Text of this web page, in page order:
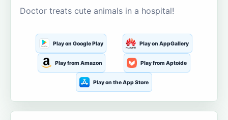
Doctor treats cute animals in a hospital!
Play on Google Play Play on AppGallery
Play from Amazon Play from Aptoide
Play on the App Store